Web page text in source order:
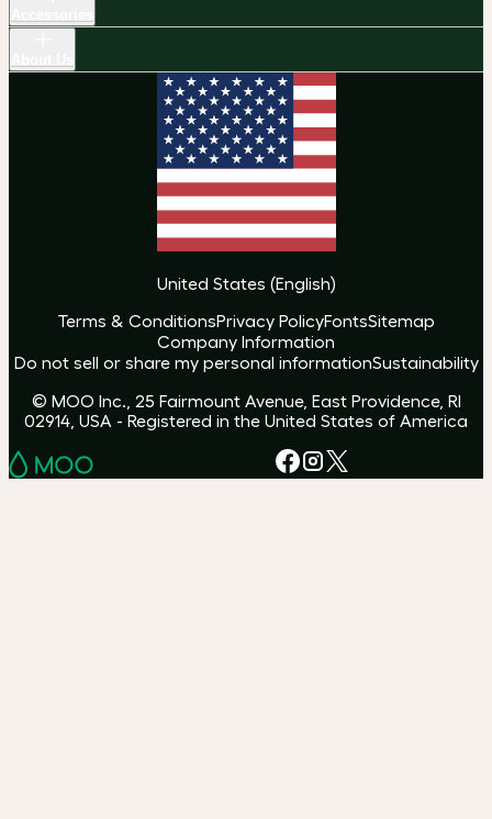
United States (English)
Terms & ConditionsPrivacy PolicyFontsSitemap
Company Information
Do not sell or share my personal informationSustainability
© MOO Inc., 25 Fairmount Avenue, East Providence, RI
02914, USA - Registered in the United States of America